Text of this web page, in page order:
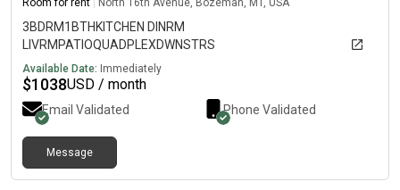
Room for rent North 16th Avenue, Bozeman, MT, USA
3BDRM1BTHKITCHEN DINRM
LIVRMPATIOQUADPLEXDWNSTRS
Available Date: Immediately
$1038USD / month
Email Validated Phone Validated
Message